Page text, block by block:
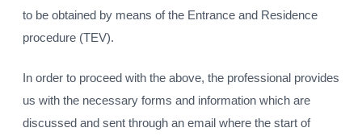
to be obtained by means of the Entrance and Residence
procedure (TEV).
In order to proceed with the above, the professional provides
us with the necessary forms and information which are
discussed and sent through an email where the start of